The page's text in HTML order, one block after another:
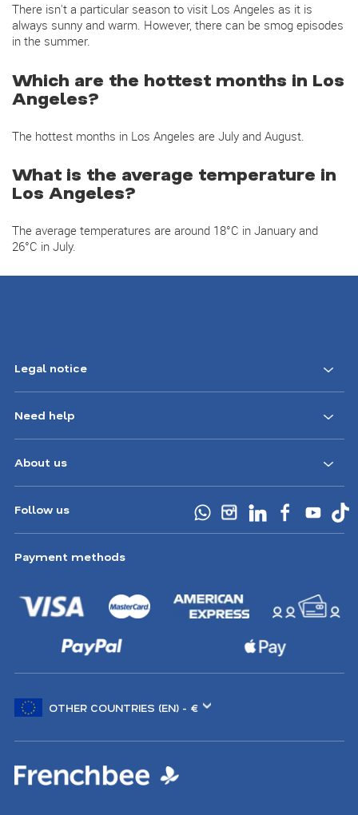
There isn't a particular season to visit Los Angeles as it is
always sunny and warm. However, there can be smog episodes
in the summer.
Which are the hottest months in Los
Angeles?
The hottest months in Los Angeles are July and August.
What is the average temperature in
Los Angeles?
The average temperatures are around 18°C in January and
26°C in July.
Legal notice
Need help
About us
Follow us
Payment methods
another